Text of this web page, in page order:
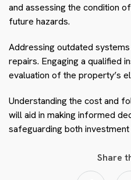
and assessing the condition
future hazards.
Addressing outdated
repairs. Engaging a qualified
evaluation of the property’s
Understanding the cost and
will aid in making informed
safeguarding both
Share